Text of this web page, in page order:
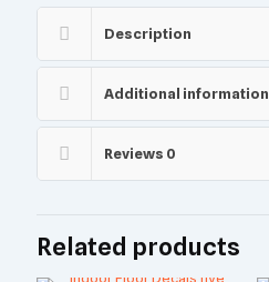
Description
Additional information
Reviews 0
Related products